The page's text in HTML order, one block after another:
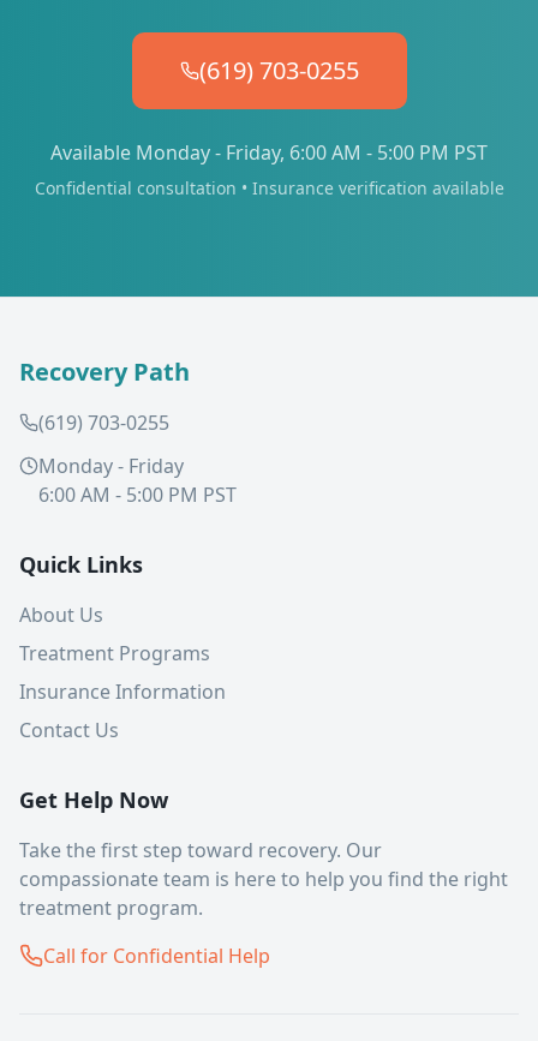
(619) 703-0255
Available Monday - Friday, 6:00 AM - 5:00 PM PST
Confidential consultation • Insurance verification available
Recovery Path
(619) 703-0255
Monday - Friday
6:00 AM - 5:00 PM PST
Quick Links
About Us
Treatment Programs
Insurance Information
Contact Us
Get Help Now
Take the first step toward recovery. Our
compassionate team is here to help you find the right
treatment program.
Call for Confidential Help